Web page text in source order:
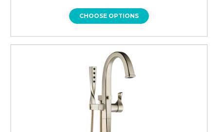
CHOOSE OPTIONS